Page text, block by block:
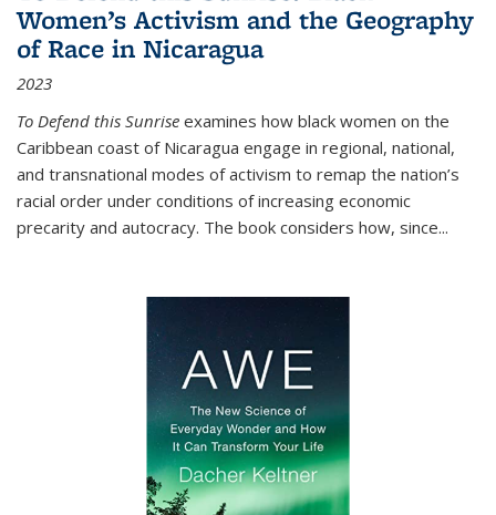
Women’s Activism and the Geography
of Race in Nicaragua
2023
To Defend this Sunrise examines how black women on the
Caribbean coast of Nicaragua engage in regional, national,
and transnational modes of activism to remap the nation’s
racial order under conditions of increasing economic
precarity and autocracy. The book considers how, since...